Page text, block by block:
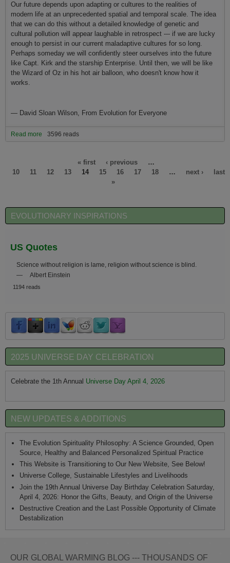
Our future depends upon adapting or cultures to the realities of
modern life at an unprecedented spatial and temporal scale. The idea
that we can do this without a detailed knowledge of genetic and
cultural pollution will appear laughable in retrospect --- if we are lucky
enough to persist in our current maladaptive cultures for so long.
Perhaps someday we will confidently steer ourselves into the future
like Capt. Kirk and the starship Enterprise. Until then, we will be like
the Wizard of Oz in his hot air balloon, who doesn't know how it
works.
— David Sloan Wilson, From Evolution for Everyone
Read more about Our Future and Evolutionary Science
3596 reads
« first ‹ previous
…
10
11 12 13 14 15 16 17 18 … next ›
last
»
EVOLUTIONARY INSPIRATIONS
US Quotes
Science without religion is lame, religion without science is blind.
—
Albert Einstein
1194 reads
2025 UNIVERSE DAY CELEBRATION
Celebrate the 1th Annual Universe Day April 4, 2026
NEW UPDATES & ADDITIONS
The Evolution Spirituality Philosophy: A Science Grounded, Open
Source, Healthy and Balanced Personalized Spiritual Practice
This Website is Transitioning to Our New Website, See Below!
Universe College, Sustainable Lifestyles and Livelihoods
Join the 19th Annual Universe Day Birthday Celebration Saturday,
April 4, 2026: Honor the Gifts, Beauty, and Origin of the Universe
Destructive Creation and the Last Possible Opportunity of Climate
Destabilization
OUR GLOBAL WARMING BLOG --- THOUSANDS OF